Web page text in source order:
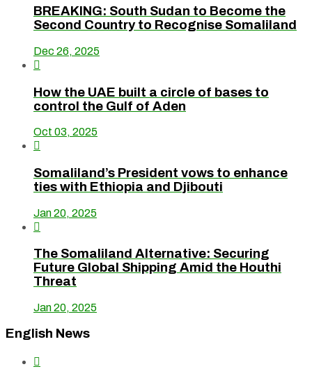
BREAKING: South Sudan to Become the
Second Country to Recognise Somaliland
Dec 26, 2025

How the UAE built a circle of bases to
control the Gulf of Aden
Oct 03, 2025

Somaliland’s President vows to enhance
ties with Ethiopia and Djibouti
Jan 20, 2025

The Somaliland Alternative: Securing
Future Global Shipping Amid the Houthi
Threat
Jan 20, 2025
English News
